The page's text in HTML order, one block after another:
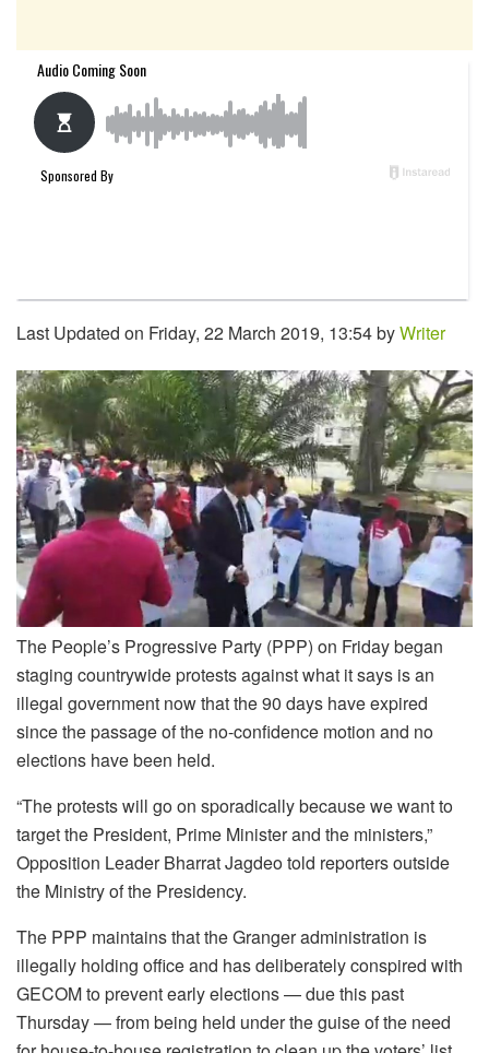
Last Updated on Friday, 22 March 2019, 13:54 byWriter
The People’s Progressive Party (PPP) on Friday began
staging countrywide protests against what it says is an
illegal government now that the 90 days have expired
since the passage of the no-confidence motion and no
elections have been held.
“The protests will go on sporadically because we want to
target the President, Prime Minister and the ministers,”
Opposition Leader Bharrat Jagdeo told reporters outside
the Ministry of the Presidency.
The PPP maintains that the Granger administration is
illegally holding office and has deliberately conspired with
GECOM to prevent early elections — due this past
Thursday — from being held under the guise of the need